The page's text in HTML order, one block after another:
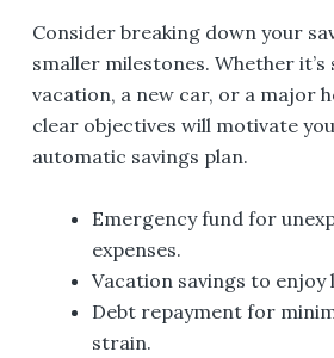
Consider breaking down your
smaller milestones. Whether it’s
vacation, a new car, or a major
clear objectives will motivate
automatic savings plan.
Emergency fund for
expenses.
Vacation savings to enjoy
Debt repayment for
strain.